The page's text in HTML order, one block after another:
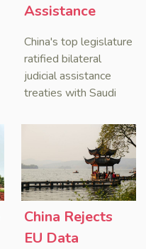
Assistance
Saudi Arabia
and Serbia
China's top legislature
ratified bilateral
judicial assistance
treaties with Saudi
2025, covering
service of process,
evidence taking, and
recognition and
enforcement of court
decisions.
China Rejects
EU Data